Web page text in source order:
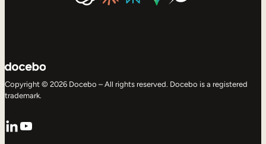
Copyright © 2026 Docebo – All rights reserved. Docebo is a registered
trademark.
LinkedIn
YouTube